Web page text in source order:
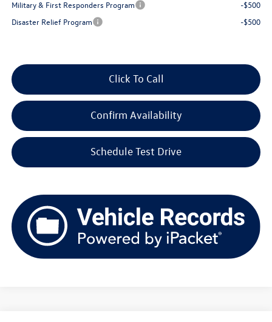
Military & First Responders Program
-$500
Disaster Relief Program
-$500
Click To Call
Confirm Availability
Schedule Test Drive